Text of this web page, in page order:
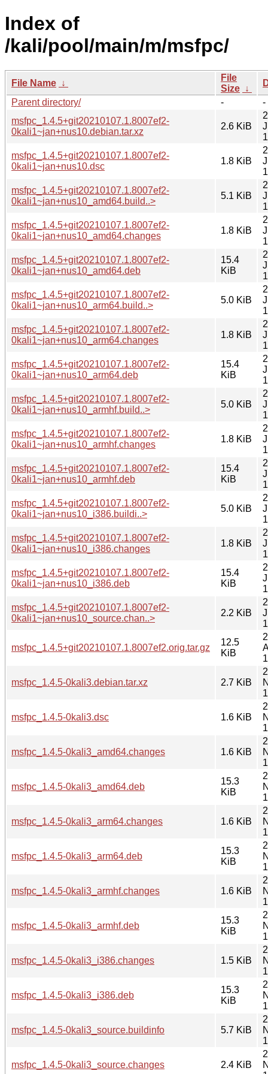
Index of
/kali/pool/main/m/msfpc/
File Name ↓
File
Size ↓
Parent directory/
-
-
msfpc_1.4.5+git20210107.1.8007ef2-
0kali1~jan+nus10.debian.tar.xz
2.6 KiB
msfpc_1.4.5+git20210107.1.8007ef2-
0kali1~jan+nus10.dsc
1.8 KiB
msfpc_1.4.5+git20210107.1.8007ef2-
0kali1~jan+nus10_amd64.build..>
5.1 KiB
msfpc_1.4.5+git20210107.1.8007ef2-
0kali1~jan+nus10_amd64.changes
1.8 KiB
msfpc_1.4.5+git20210107.1.8007ef2-
0kali1~jan+nus10_amd64.deb
15.4
KiB
msfpc_1.4.5+git20210107.1.8007ef2-
0kali1~jan+nus10_arm64.build..>
5.0 KiB
msfpc_1.4.5+git20210107.1.8007ef2-
0kali1~jan+nus10_arm64.changes
1.8 KiB
msfpc_1.4.5+git20210107.1.8007ef2-
0kali1~jan+nus10_arm64.deb
15.4
KiB
msfpc_1.4.5+git20210107.1.8007ef2-
0kali1~jan+nus10_armhf.build..>
5.0 KiB
msfpc_1.4.5+git20210107.1.8007ef2-
0kali1~jan+nus10_armhf.changes
1.8 KiB
msfpc_1.4.5+git20210107.1.8007ef2-
0kali1~jan+nus10_armhf.deb
15.4
KiB
msfpc_1.4.5+git20210107.1.8007ef2-
0kali1~jan+nus10_i386.buildi..>
5.0 KiB
msfpc_1.4.5+git20210107.1.8007ef2-
0kali1~jan+nus10_i386.changes
1.8 KiB
msfpc_1.4.5+git20210107.1.8007ef2-
0kali1~jan+nus10_i386.deb
15.4
KiB
msfpc_1.4.5+git20210107.1.8007ef2-
0kali1~jan+nus10_source.chan..>
2.2 KiB
msfpc_1.4.5+git20210107.1.8007ef2.orig.tar.gz
12.5
KiB
msfpc_1.4.5-0kali3.debian.tar.xz 2.7 KiB
msfpc_1.4.5-0kali3.dsc 1.6 KiB
msfpc_1.4.5-0kali3_amd64.changes 1.6 KiB
msfpc_1.4.5-0kali3_amd64.deb
15.3
KiB
msfpc_1.4.5-0kali3_arm64.changes 1.6 KiB
msfpc_1.4.5-0kali3_arm64.deb
15.3
KiB
msfpc_1.4.5-0kali3_armhf.changes 1.6 KiB
msfpc_1.4.5-0kali3_armhf.deb
15.3
KiB
msfpc_1.4.5-0kali3_i386.changes 1.5 KiB
msfpc_1.4.5-0kali3_i386.deb
15.3
KiB
msfpc_1.4.5-0kali3_source.buildinfo 5.7 KiB
msfpc_1.4.5-0kali3_source.changes 2.4 KiB